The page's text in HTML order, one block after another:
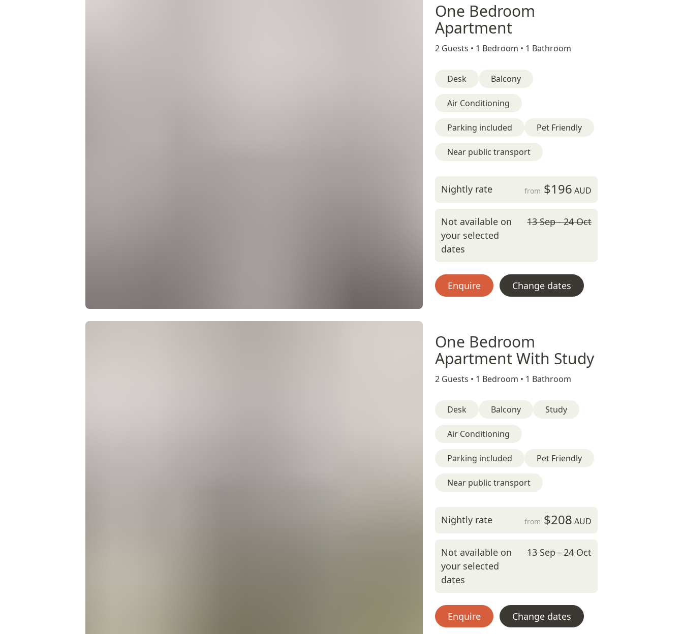
One Bedroom
Apartment
2 Guests • 1 Bedroom • 1 Bathroom
Desk Balcony
Air Conditioning
Parking included Pet Friendly
Near public transport
Nightly rate from $196 AUD
Not available on
your selected
dates
13 Sep - 24 Oct
Enquire Change dates
One Bedroom
Apartment With Study
2 Guests • 1 Bedroom • 1 Bathroom
Desk Balcony Study
Air Conditioning
Parking included Pet Friendly
Near public transport
Nightly rate from $208 AUD
Not available on
your selected
dates
13 Sep - 24 Oct
Enquire Change dates